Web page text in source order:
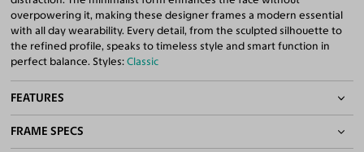
overpowering it, making these designer frames a modern essential
with all day wearability. Every detail, from the sculpted silhouette to
the refined profile, speaks to timeless style and smart function in
perfect balance. Styles:Classic
FEATURES
Adjustable Nose Pads
Asian/Low-Bridge Fit
FRAME SPECS